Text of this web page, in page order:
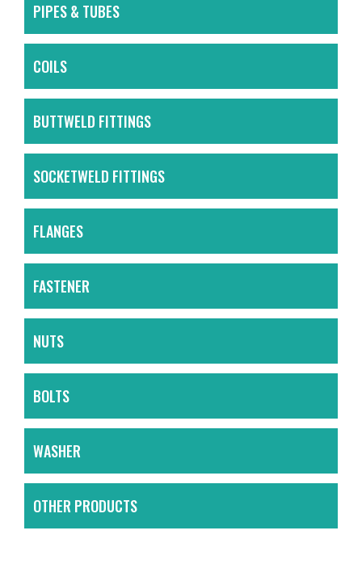
PIPES & TUBES
COILS
BUTTWELD FITTINGS
SOCKETWELD FITTINGS
FLANGES
FASTENER
NUTS
BOLTS
WASHER
OTHER PRODUCTS